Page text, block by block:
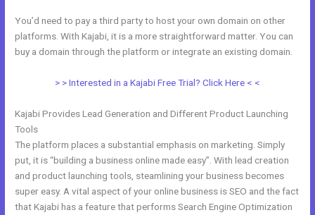
You’d need to pay a third party to host your own domain on other
platforms. With Kajabi, it is a more straightforward matter. You can
buy a domain through the platform or integrate an existing domain.
> > Interested in a Kajabi Free Trial? Click Here < <
Kajabi Provides Lead Generation and Different Product Launching
Tools
The platform places a substantial emphasis on marketing. Simply
put, it is “building a business online made easy”. With lead creation
and product launching tools, steamlining your business becomes
super easy. A vital aspect of your online business is SEO and the fact
that Kajabi has a feature that performs Search Engine Optimization